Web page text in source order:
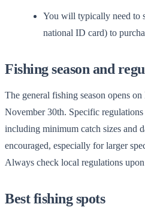
You will typically need to
national ID card) to
Fishing season and
The general fishing season opens
November 30th. Specific
including minimum catch sizes and
encouraged, especially for larger
Always check local regulations
Best fishing spots